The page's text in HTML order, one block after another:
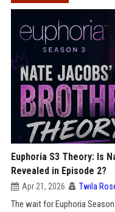
Euphoria S3 Theory: Is
Revealed in Episode 2?
Apr 21, 2026 Twila
The wait for Euphoria